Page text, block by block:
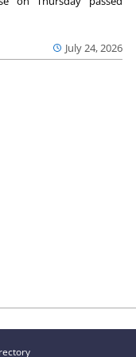
July 24, 2026